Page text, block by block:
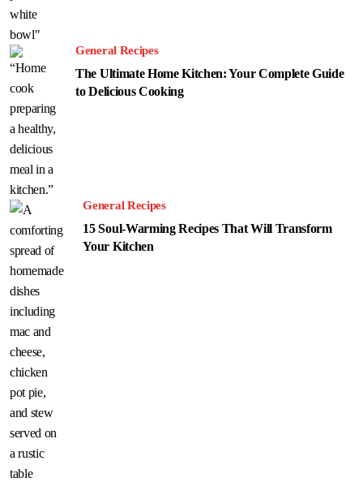
General Recipes
The Ultimate Home Kitchen: Your Complete Guide
to Delicious Cooking
General Recipes
15 Soul-Warming Recipes That Will Transform
Your Kitchen